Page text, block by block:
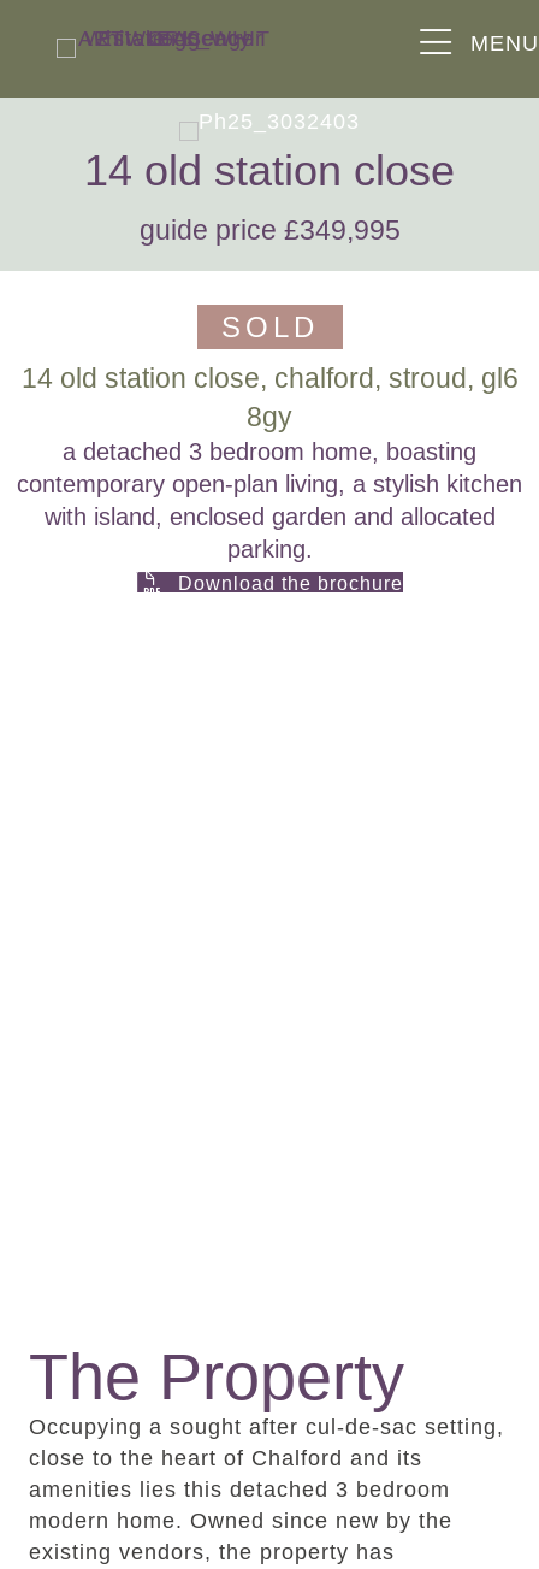
MENU
14 old station close
guide price £349,995
SOLD
14 old station close, chalford, stroud, gl6
8gy
a detached 3 bedroom home, boasting
contemporary open-plan living, a stylish kitchen
with island, enclosed garden and allocated
parking.
Download the brochure
The Property
Occupying a sought after cul-de-sac setting,
close to the heart of Chalford and its
amenities lies this detached 3 bedroom
modern home. Owned since new by the
existing vendors, the property has